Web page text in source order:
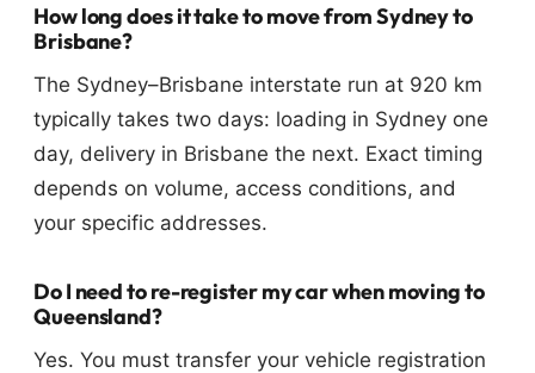
How long does it take to move from Sydney to
Brisbane?
The Sydney–Brisbane interstate run at 920 km
typically takes two days: loading in Sydney one
day, delivery in Brisbane the next. Exact timing
depends on volume, access conditions, and
your specific addresses.
Do I need to re-register my car when moving to
Queensland?
Yes. You must transfer your vehicle registration